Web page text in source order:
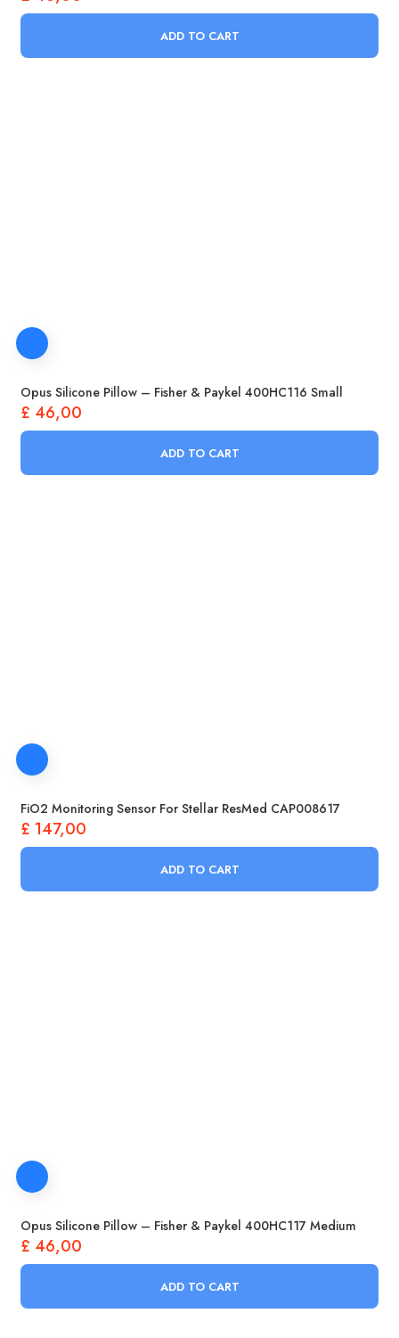
ADD TO CART
Opus Silicone Pillow – Fisher & Paykel 400HC116 Small
£ 46,00
ADD TO CART
FiO2 Monitoring Sensor For Stellar ResMed CAP008617
£ 147,00
ADD TO CART
Opus Silicone Pillow – Fisher & Paykel 400HC117 Medium
£ 46,00
ADD TO CART